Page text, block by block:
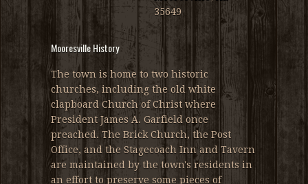
35649
Mooresville History
The town is home to two historic
churches, including the old white
clapboard Church of Christ where
President James A. Garfield once
preached. The Brick Church, the Post
Office, and the Stagecoach Inn and Tavern
are maintained by the town's residents in
an effort to preserve some pieces of